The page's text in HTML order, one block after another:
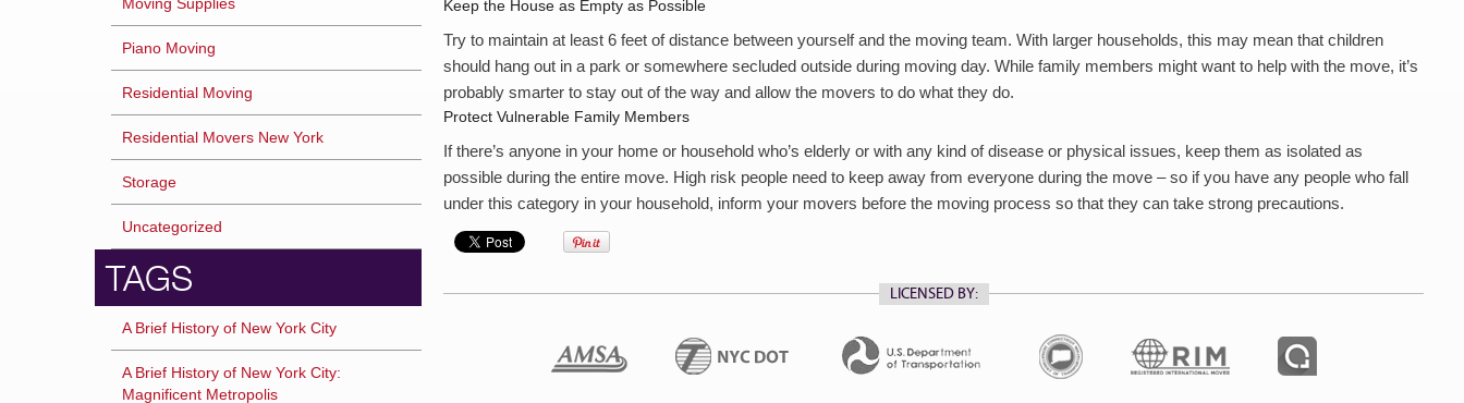
Keep the House as Empty as Possible
Try to maintain at least 6 feet of distance between yourself and the moving team. With larger households, this may mean that children
should hang out in a park or somewhere secluded outside during moving day. While family members might want to help with the move, it’s
probably smarter to stay out of the way and allow the movers to do what they do.
Protect Vulnerable Family Members
If there’s anyone in your home or household who’s elderly or with any kind of disease or physical issues, keep them as isolated as
possible during the entire move. High risk people need to keep away from everyone during the move – so if you have any people who fall
under this category in your household, inform your movers before the moving process so that they can take strong precautions.
LICENSED BY:
Piano Moving
Residential Moving
Residential Movers New York
Storage
Uncategorized
TAGS
A Brief History of New York City
A Brief History of New York City:
Magnificent Metropolis